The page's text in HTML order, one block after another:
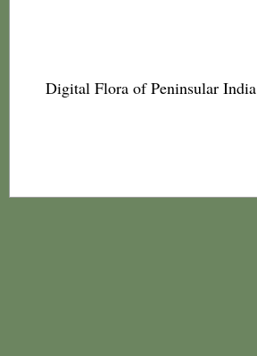
Digital Flora of Peninsular India